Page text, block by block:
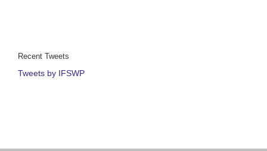
Recent Tweets
Tweets by IFSWP